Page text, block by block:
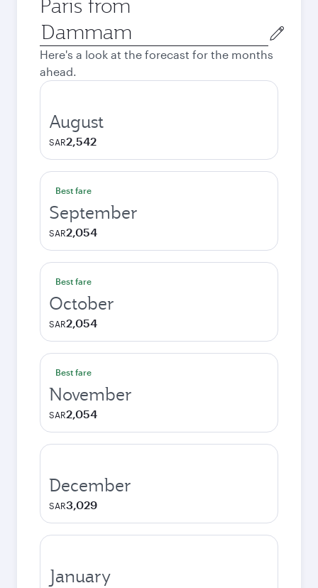
Paris from
Origin
city
Here's a look at the forecast for the months
ahead.
August
SAR2,542
Best fare
September
SAR2,054
Best fare
October
SAR2,054
Best fare
November
SAR2,054
December
SAR3,029
January